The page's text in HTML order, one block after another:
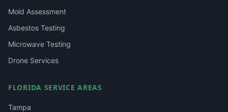
Mold Assessment
Asbestos Testing
Microwave Testing
Drone Services
FLORIDA SERVICE AREAS
Tampa